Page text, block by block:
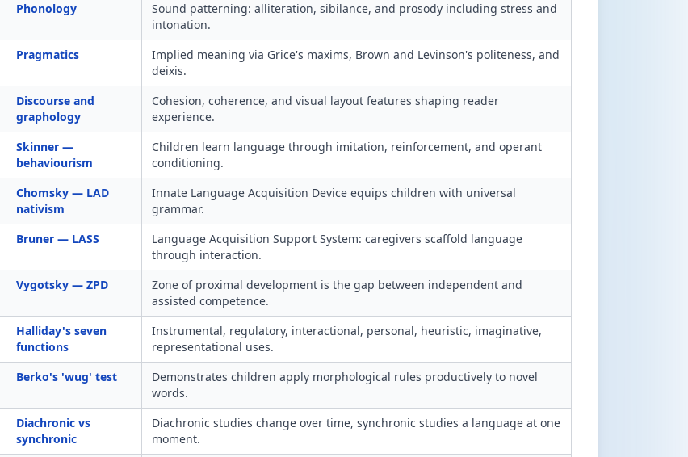
Phonology
Sound patterning: alliteration, sibilance, and prosody including stress and
intonation.
Pragmatics
Implied meaning via Grice's maxims, Brown and Levinson's politeness, and
deixis.
Discourse and
graphology
Cohesion, coherence, and visual layout features shaping reader
experience.
Skinner —
behaviourism
Children learn language through imitation, reinforcement, and operant
conditioning.
Chomsky — LAD
nativism
Innate Language Acquisition Device equips children with universal
grammar.
Bruner — LASS
Language Acquisition Support System: caregivers scaffold language
through interaction.
Vygotsky — ZPD
Zone of proximal development is the gap between independent and
assisted competence.
Halliday's seven
functions
Instrumental, regulatory, interactional, personal, heuristic, imaginative,
representational uses.
Berko's 'wug' test
Demonstrates children apply morphological rules productively to novel
words.
Diachronic vs
synchronic
Diachronic studies change over time, synchronic studies a language at one
moment.